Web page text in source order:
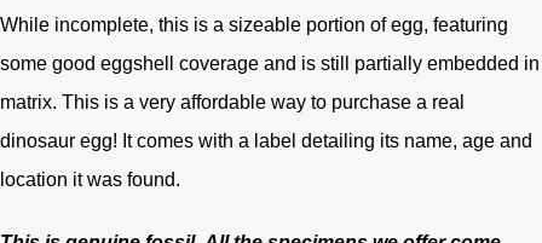
While incomplete, this is a sizeable portion of egg, featuring
some good eggshell coverage and is still partially embedded in
matrix. This is a very affordable way to purchase a real
dinosaur egg! It comes with a label detailing its name, age and
location it was found.